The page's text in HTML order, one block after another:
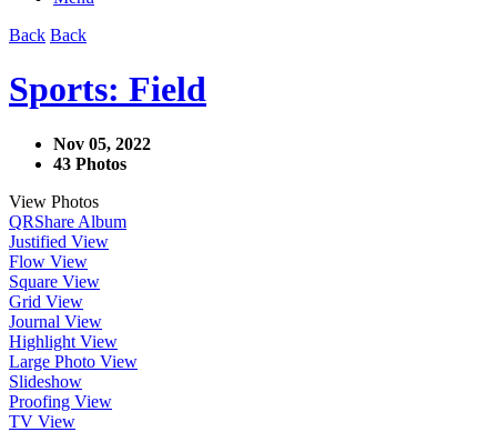
Back Back
Sports: Field
Nov 05, 2022
43 Photos
View Photos
QRShare Album
Justified View
Flow View
Square View
Grid View
Journal View
Highlight View
Large Photo View
Slideshow
Proofing View
TV View